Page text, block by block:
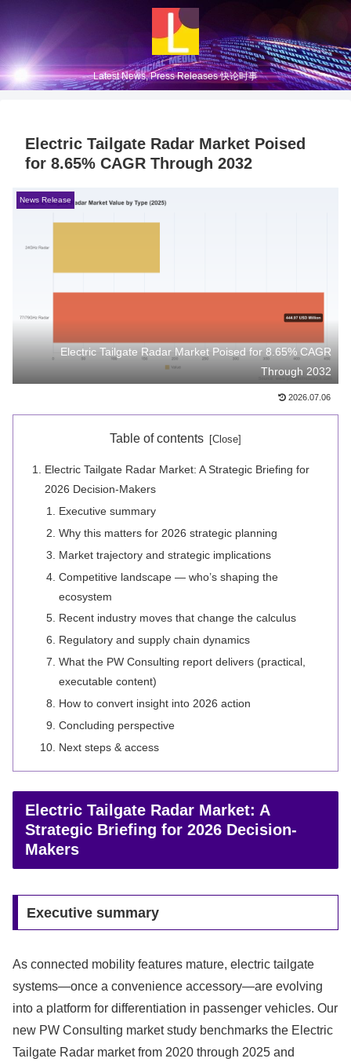
Latest News, Press Releases 快论时事
Electric Tailgate Radar Market Poised
for 8.65% CAGR Through 2032
News Release
Electric Tailgate Radar Market Poised for 8.65% CAGR
Through 2032
2026.07.06
Table of contents
Electric Tailgate Radar Market: A Strategic Briefing for
2026 Decision-Makers
Executive summary
Why this matters for 2026 strategic planning
Market trajectory and strategic implications
Competitive landscape — who’s shaping the
ecosystem
Recent industry moves that change the calculus
Regulatory and supply chain dynamics
What the PW Consulting report delivers (practical,
executable content)
How to convert insight into 2026 action
Concluding perspective
Next steps & access
Electric Tailgate Radar Market: A
Strategic Briefing for 2026 Decision-
Makers
Executive summary
As connected mobility features mature, electric tailgate
systems—once a convenience accessory—are evolving
into a platform for differentiation in passenger vehicles. Our
new PW Consulting market study benchmarks the Electric
Tailgate Radar market from 2020 through 2025 and